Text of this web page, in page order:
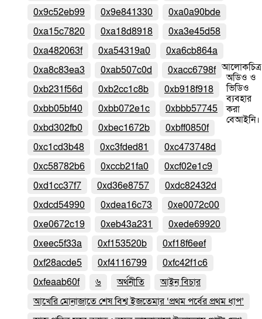
0x9c52eb99
0x9e841330
0xa0a90bde
0xa15c7820
0xa18d8918
0xa3e45d58
0xa482063f
0xa54319a0
0xa6cb864a
0xa8c83ea3
0xab507c0d
0xacc6798f
0xb231f56d
0xb2cc1c8b
0xb918f918
0xbb05bf40
0xbb072e1c
0xbbb57745
0xbd302fb0
0xbec1672b
0xbff0850f
0xc1cd3b48
0xc3fded81
0xc473748d
0xc58782b6
0xccb21fa0
0xcf02e1c9
0xd1cc37f7
0xd36e8757
0xdc82432d
0xdcd54990
0xdea16c73
0xe0072c00
0xe0672c19
0xeb43a231
0xede69920
0xeec5f33a
0xf153520b
0xf18f6eef
0xf28acde5
0xf4116799
0xfc42f1c6
0xfeaab60f
৬ অর্থনীতি
আইন বিচার
আখেরি মোনাজাতে শেষ বিশ্ব ইজতেমার ‘প্রথম পর্বের প্রথম ধাপ’
আলোকচিত্র
অডিও ও
ভিডিও
ব্যবহার
করা
বেআইনি।